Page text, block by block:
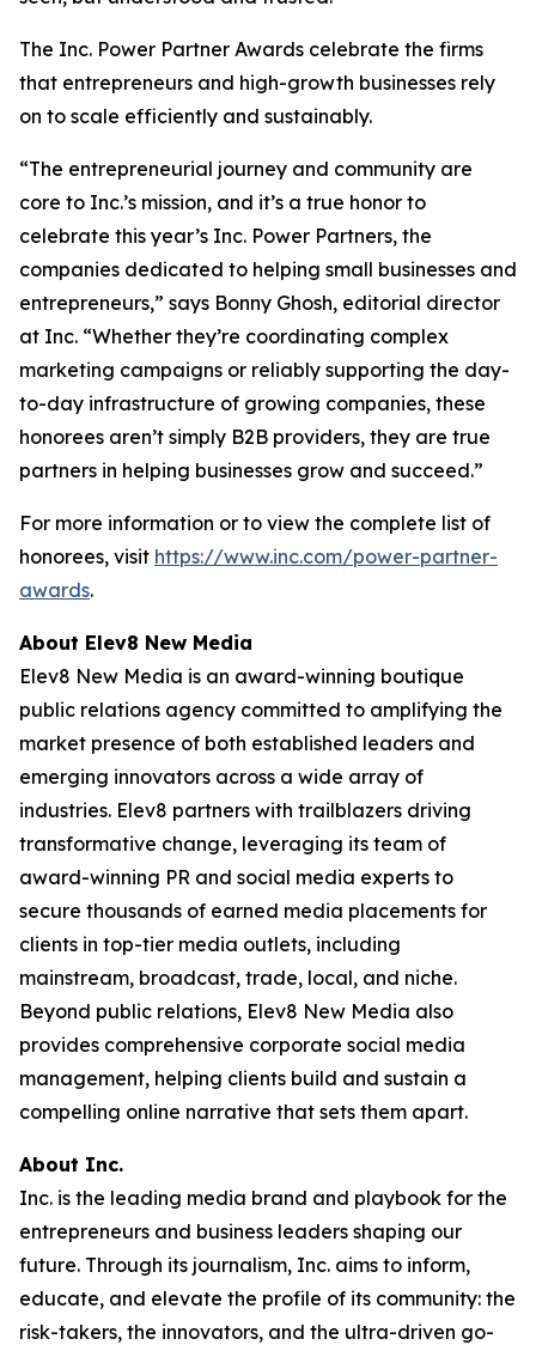
The Inc. Power Partner Awards celebrate the firms
that entrepreneurs and high-growth businesses rely
on to scale efficiently and sustainably.
“The entrepreneurial journey and community are
core to Inc.’s mission, and it’s a true honor to
celebrate this year’s Inc. Power Partners, the
companies dedicated to helping small businesses and
entrepreneurs,” says Bonny Ghosh, editorial director
at Inc. “Whether they’re coordinating complex
marketing campaigns or reliably supporting the day-
to-day infrastructure of growing companies, these
honorees aren’t simply B2B providers, they are true
partners in helping businesses grow and succeed.”
For more information or to view the complete list of
honorees, visit https://www.inc.com/power-partner-
awards.
About Elev8 New Media
Elev8 New Media is an award-winning boutique
public relations agency committed to amplifying the
market presence of both established leaders and
emerging innovators across a wide array of
industries. Elev8 partners with trailblazers driving
transformative change, leveraging its team of
award-winning PR and social media experts to
secure thousands of earned media placements for
clients in top-tier media outlets, including
mainstream, broadcast, trade, local, and niche.
Beyond public relations, Elev8 New Media also
provides comprehensive corporate social media
management, helping clients build and sustain a
compelling online narrative that sets them apart.
About Inc.
Inc. is the leading media brand and playbook for the
entrepreneurs and business leaders shaping our
future. Through its journalism, Inc. aims to inform,
educate, and elevate the profile of its community: the
risk-takers, the innovators, and the ultra-driven go-